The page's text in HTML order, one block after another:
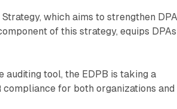
which aims to strengthen
of this strategy, equips DPAs
tool, the EDPB is taking a
for both organizations and